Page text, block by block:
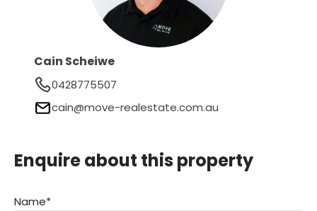
Cain Scheiwe
0428775507
cain@move-realestate.com.au
Enquire about this property
Name*